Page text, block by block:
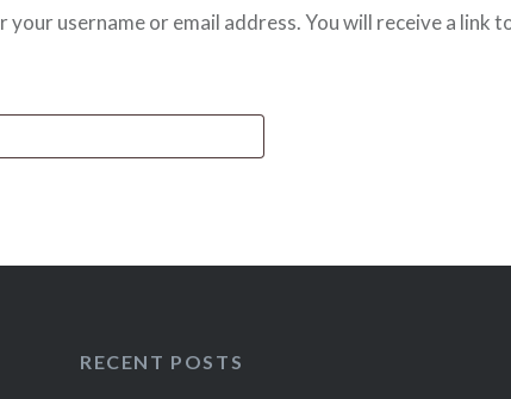
username or email address. You will receive a link
RECENT POSTS